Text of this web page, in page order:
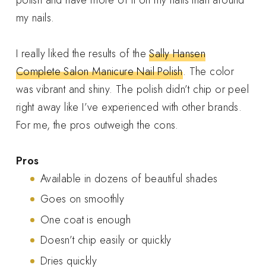
my nails.
I really liked the results of theSally Hansen
Complete Salon Manicure Nail Polish. The color
was vibrant and shiny. The polish didn’t chip or peel
right away like I’ve experienced with other brands.
For me, the pros outweigh the cons.
Pros
Available in dozens of beautiful shades
Goes on smoothly
One coat is enough
Doesn’t chip easily or quickly
Dries quickly